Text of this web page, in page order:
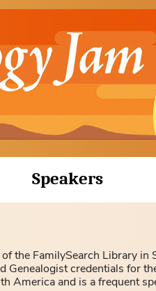
Speakers
the FamilySearch Library in
credentials for
America and is a frequent